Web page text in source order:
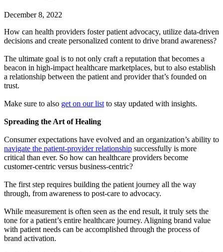
December 8, 2022
How can health providers foster patient advocacy, utilize data-driven
decisions and create personalized content to drive brand awareness?
The ultimate goal is to not only craft a reputation that becomes a
beacon in high-impact healthcare marketplaces, but to also establish
a relationship between the patient and provider that’s founded on
trust.
Make sure to also get on our list to stay updated with insights.
Spreading the Art of Healing
Consumer expectations have evolved and an organization’s ability to
navigate the patient-provider relationship successfully is more
critical than ever. So how can healthcare providers become
customer-centric versus business-centric?
The first step requires building the patient journey all the way
through, from awareness to post-care to advocacy.
While measurement is often seen as the end result, it truly sets the
tone for a patient’s entire healthcare journey. Aligning brand value
with patient needs can be accomplished through the process of
brand activation.